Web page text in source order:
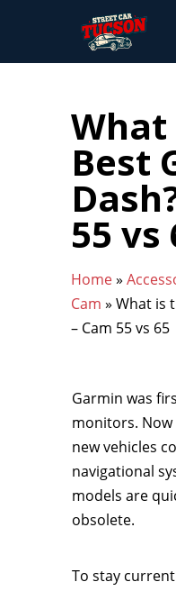
Best
55 vs
Home»
Cam » What is
– Cam 55 vs 65
Garmin was
monitors.
new vehicles
navigational
models are
obsolete.
To stay